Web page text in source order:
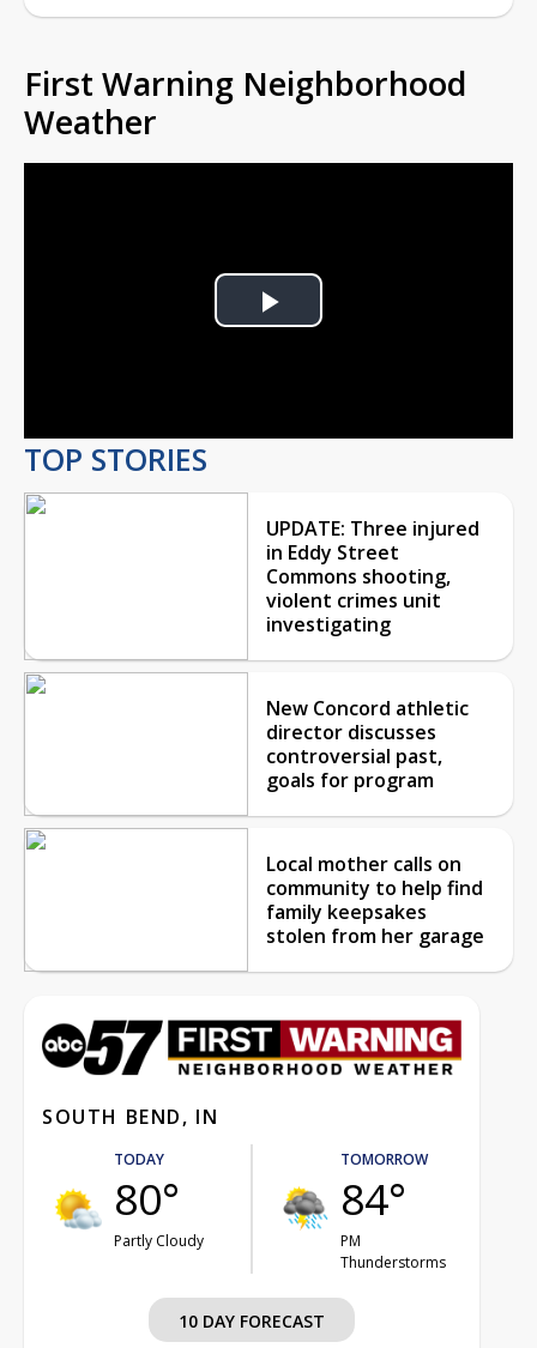
First Warning Neighborhood
Weather
Play
TOP STORIES
UPDATE: Three injured
in Eddy Street
Commons shooting,
violent crimes unit
investigating
New Concord athletic
director discusses
controversial past,
goals for program
Local mother calls on
community to help find
family keepsakes
stolen from her garage
SOUTH BEND, IN
TODAY
80°
Partly Cloudy
TOMORROW
84°
PM
Thunderstorms
10 DAY FORECAST